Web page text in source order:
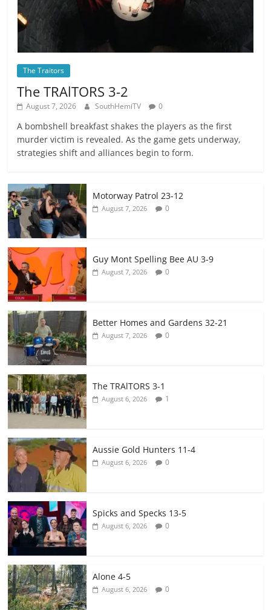
The Traitors
The TRAlTORS 3-2
August 7, 2026 SouthHemiTV 0
A bombshell breakfast shakes the players as the first
murder victim is revealed. As the game gets underway,
strategies shift and alliances begin to form.
Motorway Patrol 23-12
August 7, 2026 0
Guy Mont Spelling Bee AU 3-9
August 7, 2026 0
Better Homes and Gardens 32-21
August 7, 2026 0
The TRAlTORS 3-1
August 6, 2026 1
Aussie Gold Hunters 11-4
August 6, 2026 0
Spicks and Specks 13-5
August 6, 2026 0
Alone 4-5
August 6, 2026 0